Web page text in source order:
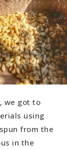
we got to
using
from the
in the